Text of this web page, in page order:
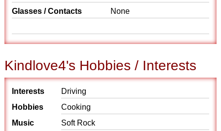
Glasses / Contacts
None
Kindlove4's Hobbies / Interests
Interests
Driving
Hobbies
Cooking
Music
Soft Rock